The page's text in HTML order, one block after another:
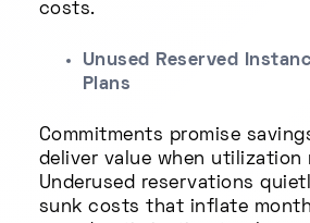
costs.
Unused Reserved
Plans
Commitments promise
deliver value when utilization
Underused reservations
sunk costs that inflate